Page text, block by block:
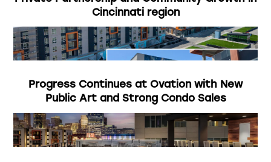
Cincinnati region
Progress Continues at Ovation with New
Public Art and Strong Condo Sales